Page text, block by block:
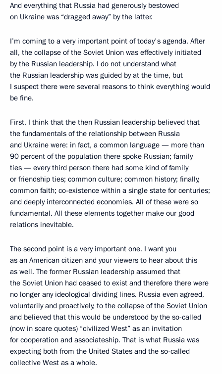
And everything that Russia had generously bestowed
on Ukraine was “dragged away” by the latter.
I’m coming to a very important point of today's agenda. After
all, the collapse of the Soviet Union was effectively initiated
by the Russian leadership. I do not understand what
the Russian leadership was guided by at the time, but
I suspect there were several reasons to think everything would
be fine.
First, I think that the then Russian leadership believed that
the fundamentals of the relationship between Russia
and Ukraine were: in fact, a common language — more than
90 percent of the population there spoke Russian; family
ties — every third person there had some kind of family
or friendship ties; common culture; common history; finally,
common faith; co-existence within a single state for centuries;
and deeply interconnected economies. All of these were so
fundamental. All these elements together make our good
relations inevitable.
The second point is a very important one. I want you
as an American citizen and your viewers to hear about this
as well. The former Russian leadership assumed that
the Soviet Union had ceased to exist and therefore there were
no longer any ideological dividing lines. Russia even agreed,
voluntarily and proactively, to the collapse of the Soviet Union
and believed that this would be understood by the so-called
(now in scare quotes) “civilized West” as an invitation
for cooperation and associateship. That is what Russia was
expecting both from the United States and the so-called
collective West as a whole.